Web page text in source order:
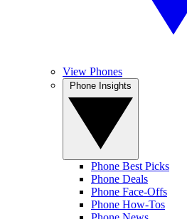
View Phones
Phone Best Picks
Phone Deals
Phone Face-Offs
Phone How-Tos